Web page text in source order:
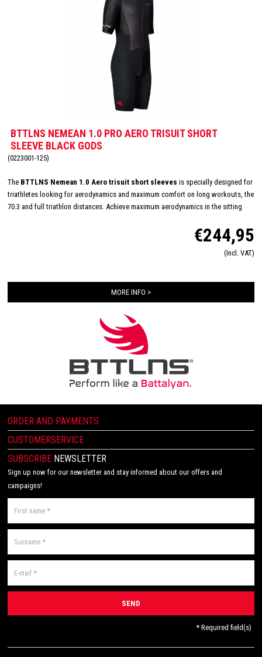
BTTLNS NEMEAN 1.0 PRO AERO TRISUIT SHORT
SLEEVE BLACK GODS
(0223001-125)
The BTTLNS Nemean 1.0 Aero trisuit short sleeves is specially designed for
triathletes looking for aerodynamics and maximum comfort on long workouts, the
70.3 and full triathlon distances. Achieve maximum aerodynamics in the sitting
provide a wind tunnel tested fit. The front and back panels are developed from a
very high quality material that is extremely lightweight, features 360-stretch and
maximizes moisture management. Side and leg panels are designed from one
second skin. The Italian 226 Xtreme TRI padding makes this trisuit the perfect
€244,95
(Incl. VAT)
MORE INFO >
ORDER AND PAYMENTS
CUSTOMERSERVICE
SUBSCRIBE NEWSLETTER
Sign up now for our newsletter and stay informed about our offers and
campaigns!
* Required field(s)